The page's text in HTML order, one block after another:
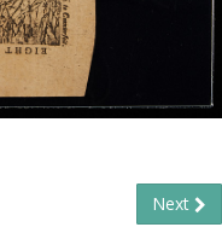
Next